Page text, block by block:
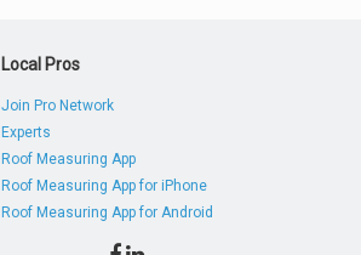
Local Pros
Join Pro Network
Experts
Roof Measuring App
Roof Measuring App for iPhone
Roof Measuring App for Android